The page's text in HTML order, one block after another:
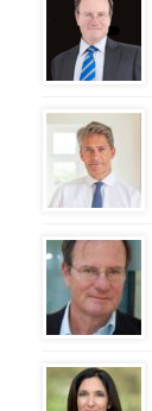
TRENDING
(AI) Robots
All In FIVE